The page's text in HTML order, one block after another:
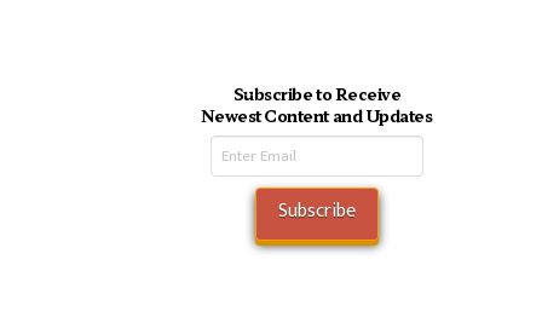
Subscribe to Receive
Newest Content and Updates